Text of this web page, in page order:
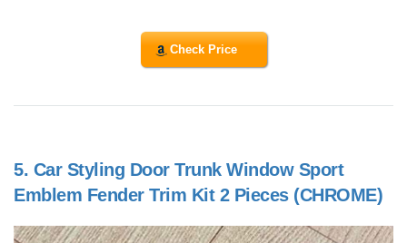
Check Price
5. Car Styling Door Trunk Window Sport
Emblem Fender Trim Kit 2 Pieces (CHROME)